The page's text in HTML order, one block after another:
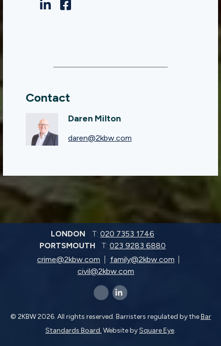
Contact
Daren Milton
daren@2kbw.com
LONDON T: 020 7353 1746
PORTSMOUTH
T:023 9283 6880
crime@2kbw.com
family@2kbw.com
civil@2kbw.com
x-twitter linkedin-in
© 2KBW 2026. All rights reserved. Barristers regulated by theBar
Standards Board. Website bySquare Eye.